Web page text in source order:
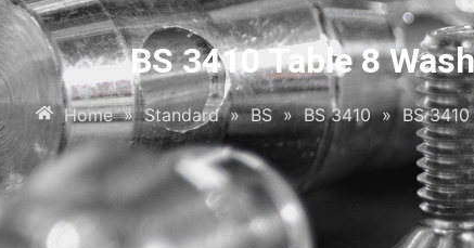
BS 3410 Table 8
Home » Standard » BS » BS 3410 » BS